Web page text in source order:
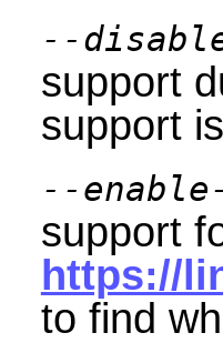
--
support
support
--
support
https://
to find